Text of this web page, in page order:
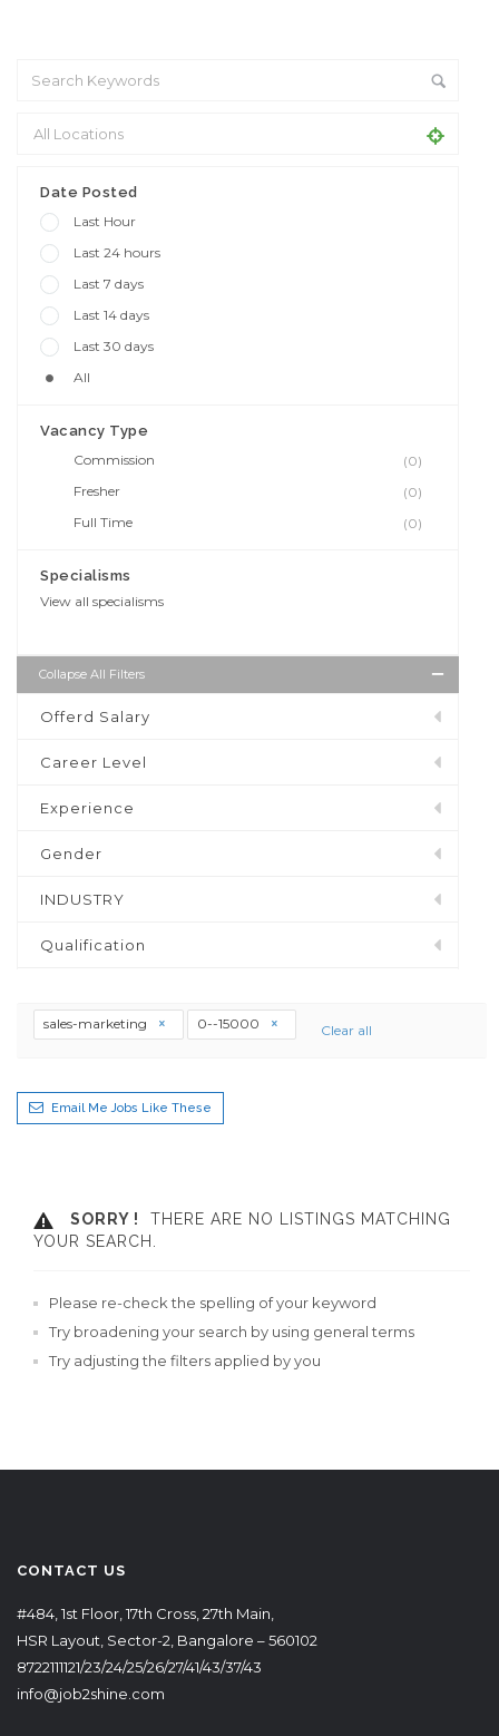
Date Posted
Last Hour
Last 24 hours
Last 7 days
Last 14 days
Last 30 days
All
Vacancy Type
Commission
(0)
Fresher
(0)
Full Time
(0)
Specialisms
View all specialisms
Collapse All Filters
Offerd Salary
Career Level
Experience
Gender
INDUSTRY
Qualification
sales-marketing 0--15000 Clear all
Email Me Jobs Like These
SORRY !
THERE ARE NO LISTINGS MATCHING
YOUR SEARCH.
Please re-check the spelling of your keyword
Try broadening your search by using general terms
Try adjusting the filters applied by you
CONTACT US
#484, 1st Floor, 17th Cross, 27th Main,
HSR Layout, Sector-2, Bangalore – 560102
8722111121/23/24/25/26/27/41/43/37/43
info@job2shine.com